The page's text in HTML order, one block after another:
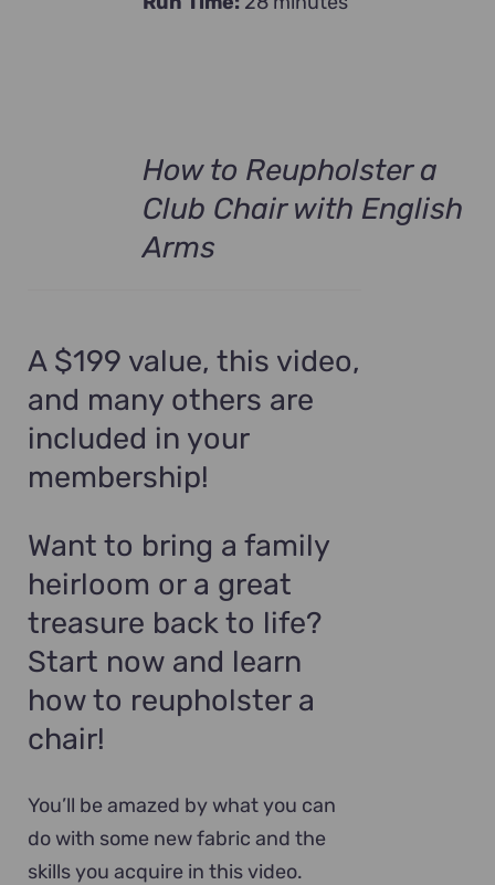
How to Reupholster a
Club Chair with English
Arms
A $199 value, this video,
and many others are
included in your
membership!
Want to bring a family
heirloom or a great
treasure back to life?
Start now and learn
how to reupholster a
chair!
You’ll be amazed by what you can
do with some new fabric and the
skills you acquire in this video.